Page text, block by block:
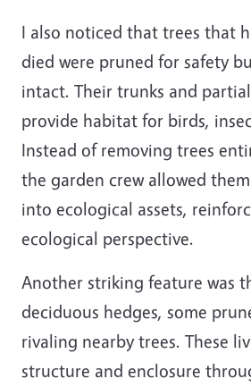
I also noticed that trees that
died were pruned for safety
intact. Their trunks and
provide habitat for birds,
Instead of removing trees
the garden crew allowed
into ecological assets,
ecological perspective.
Another striking feature was
deciduous hedges, some
rivaling nearby trees. These
structure and enclosure